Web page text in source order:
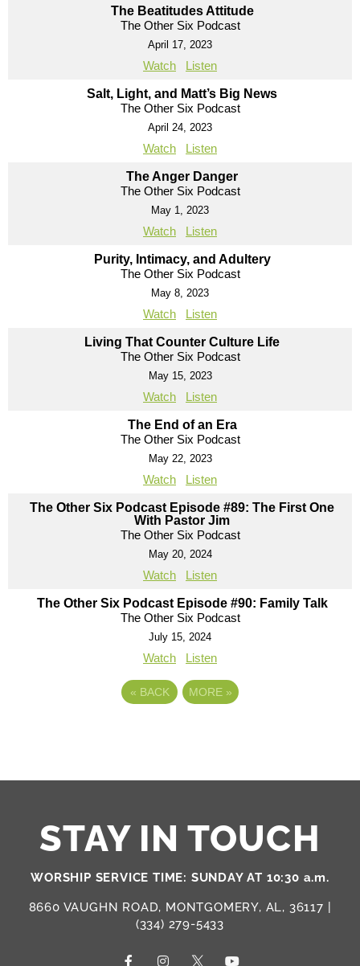
The Beatitudes Attitude
The Other Six Podcast
April 17, 2023
Watch Listen
Salt, Light, and Matt’s Big News
The Other Six Podcast
April 24, 2023
Watch Listen
The Anger Danger
The Other Six Podcast
May 1, 2023
Watch Listen
Purity, Intimacy, and Adultery
The Other Six Podcast
May 8, 2023
Watch Listen
Living That Counter Culture Life
The Other Six Podcast
May 15, 2023
Watch Listen
The End of an Era
The Other Six Podcast
May 22, 2023
Watch Listen
The Other Six Podcast Episode #89: The First One
With Pastor Jim
The Other Six Podcast
May 20, 2024
Watch Listen
The Other Six Podcast Episode #90: Family Talk
The Other Six Podcast
July 15, 2024
Watch Listen
« BACK MORE »
STAY IN TOUCH
WORSHIP SERVICE TIME: SUNDAY AT 10:30 a.m.
8660 VAUGHN ROAD, MONTGOMERY, AL, 36117 |
(334) 279-5433